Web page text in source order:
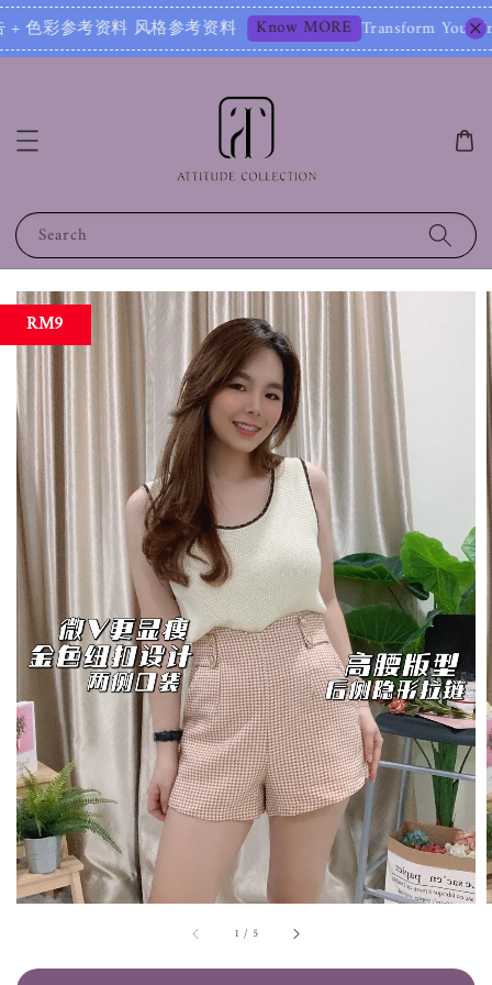
风格参考资料 Know MORE Transform Your Image – Start
Search
1 / 5
RM9